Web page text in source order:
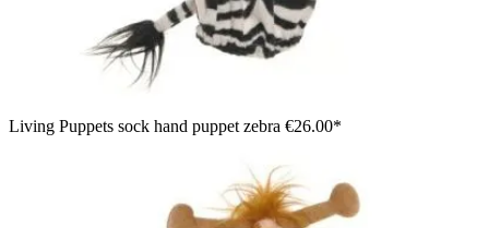
Living Puppets sock hand puppet zebra €26.00*